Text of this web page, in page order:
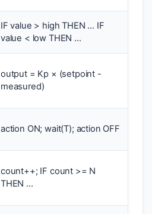
IF value > high THEN … IF
value < low THEN …
output = Kp × (setpoint -
measured)
action ON; wait(T); action OFF
count++; IF count >= N
THEN …